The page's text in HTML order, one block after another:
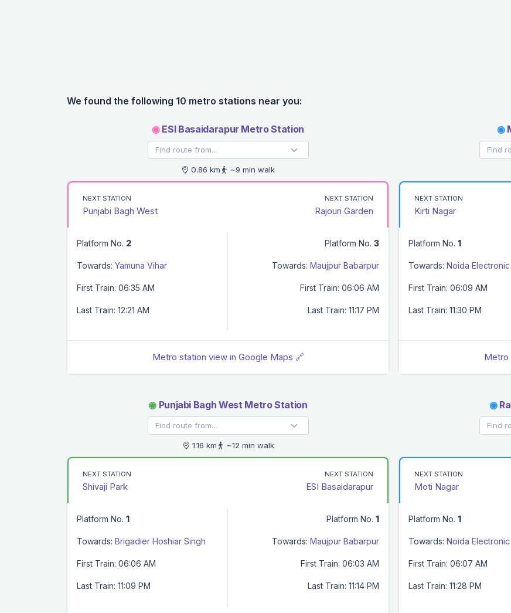
We found the following 10 metro stations near you:
◉ESI Basaidarapur Metro Station
0.86 km ~9 min walk
NEXT STATION
Punjabi Bagh West
NEXT STATION
Rajouri Garden
Platform No. 2
Towards: Yamuna Vihar
First Train: 06:35 AM
Last Train: 12:21 AM
Platform No. 3
Towards: Maujpur Babarpur
First Train: 06:06 AM
Last Train: 11:17 PM
Metro station view in Google Maps 🔗
◉
NEXT STATION
Kirti Nagar
Platform No. 1
Towards: Noida
First Train: 06:09 AM
Last Train: 11:30 PM
Metro
◉Punjabi Bagh West Metro Station
1.16 km ~12 min walk
NEXT STATION
Shivaji Park
NEXT STATION
ESI Basaidarapur
Platform No. 1
Towards: Brigadier Hoshiar Singh
First Train: 06:06 AM
Last Train: 11:09 PM
Platform No. 1
Towards: Maujpur Babarpur
First Train: 06:03 AM
Last Train: 11:14 PM
◉
NEXT STATION
Moti Nagar
Platform No. 1
Towards: Noida
First Train: 06:07 AM
Last Train: 11:28 PM